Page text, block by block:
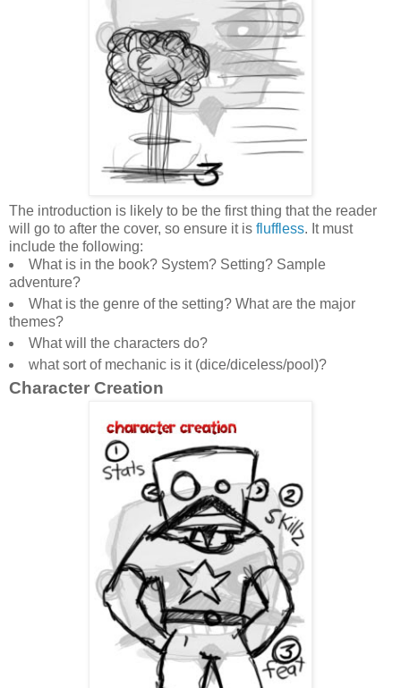
The introduction is likely to be the first thing that the reader
will go to after the cover, so ensure it is fluffless. It must
include the following:
What is in the book? System? Setting? Sample
adventure?
What is the genre of the setting? What are the major
themes?
What will the characters do?
what sort of mechanic is it (dice/diceless/pool)?
Character Creation